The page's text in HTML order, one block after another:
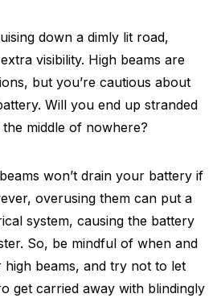
down a dimly lit road,
visibility. High beams are
but you’re cautious about
Will you end up stranded
middle of nowhere?
won’t drain your battery if
overusing them can put a
system, causing the battery
So, be mindful of when and
beams, and try not to let
get carried away with blindingly